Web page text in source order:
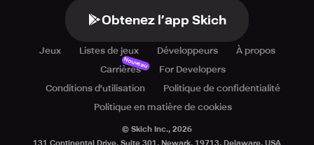
Obtenez l’app Skich
Jeux Listes de jeux Développeurs
À propos
Carrières
Nouveau
For Developers
Conditions d'utilisation
Politique de confidentialité
Politique en matière de cookies
© Skich Inc., 2026